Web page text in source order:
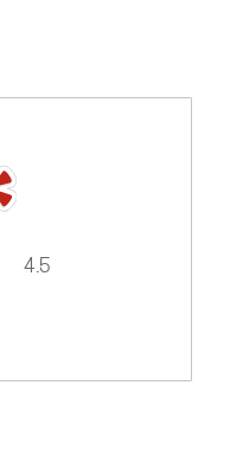
4.5